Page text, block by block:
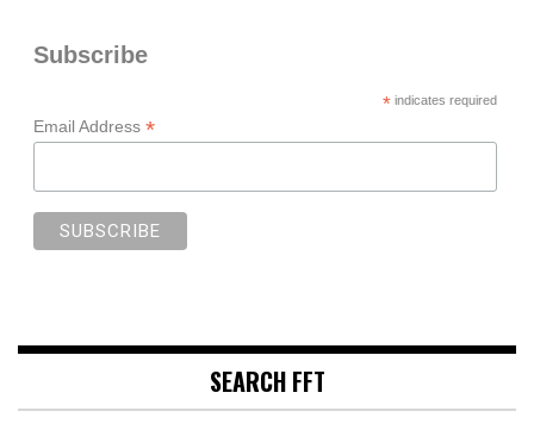
Subscribe
*indicates required
Email Address *
SEARCH FFT